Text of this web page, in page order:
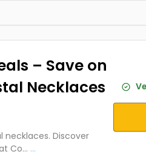
– Save on
Necklaces
necklaces. Discover
Co... ...